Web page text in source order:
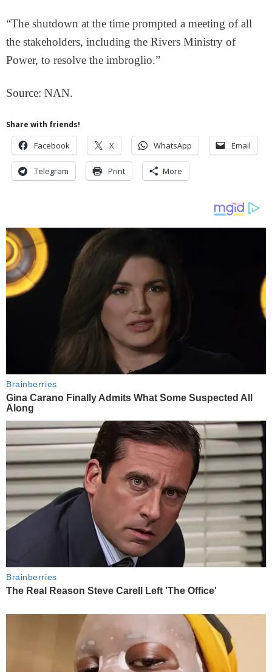
“The shutdown at the time prompted a meeting of all
the stakeholders, including the Rivers Ministry of
Power, to resolve the imbroglio.”
Source: NAN.
Share with friends!
Facebook X WhatsApp Email
Telegram Print More